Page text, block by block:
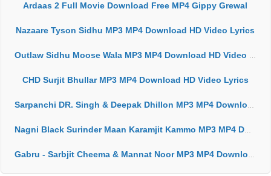
Ardaas 2 Full Movie Download Free MP4 Gippy Grewal
Nazaare Tyson Sidhu MP3 MP4 Download HD Video Lyrics
Outlaw Sidhu Moose Wala MP3 MP4 Download HD Video Lyrics
CHD Surjit Bhullar MP3 MP4 Download HD Video Lyrics
Sarpanchi DR. Singh & Deepak Dhillon MP3 MP4 Download HD Video Lyrics
Nagni Black Surinder Maan Karamjit Kammo MP3 MP4 Download HD Video Lyrics
Gabru - Sarbjit Cheema & Mannat Noor MP3 MP4 Download HD Video Lyrics